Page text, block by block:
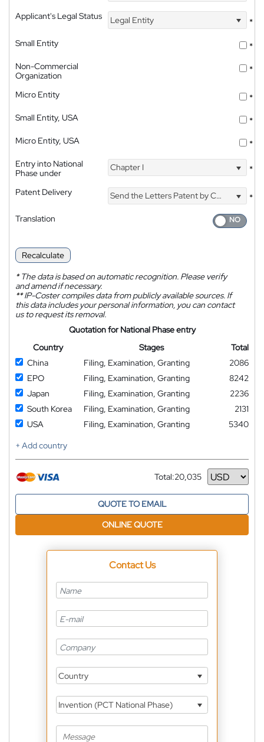
Applicant's Legal Status
Legal Entity
*
Small Entity
*
Non-Commercial
Organization
*
Micro Entity
*
Small Entity, USA
*
Micro Entity, USA
*
Entry into National
Phase under
Chapter I *
Patent Delivery Send the Letters Patent by Courier
*
Translation
Recalculate
*The data is based on automatic recognition. Please verify
and amend if necessary.
**IP-Coster compiles data from publicly available sources. If
this data includes your personal information, you can contact
us to request its removal.
Quotation for National Phase entry
Country
Stages
Total
China
Filing, Examination, Granting
2086
EPO
Filing, Examination, Granting
8242
Japan
Filing, Examination, Granting
2236
South Korea
Filing, Examination, Granting
2131
USA
Filing, Examination, Granting
5340
+ Add country
Total:20,035
Currency
QUOTE TO EMAIL
ONLINE QUOTE
Contact Us
Country
Invention (PCT National Phase)